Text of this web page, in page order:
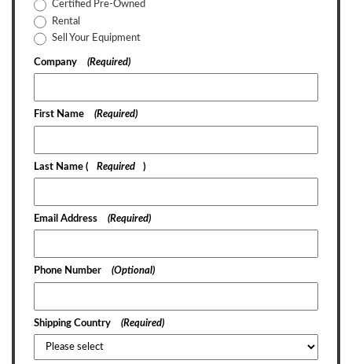
Certified Pre-Owned
Rental
Sell Your Equipment
Company (Required)
First Name (Required)
Last Name ( Required )
Email Address (Required)
Phone Number (Optional)
Shipping Country (Required)